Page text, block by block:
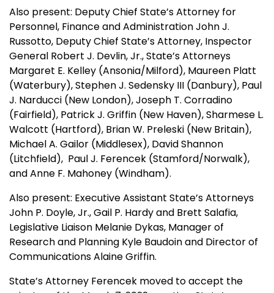
Also present: Deputy Chief State’s Attorney for
Personnel, Finance and Administration John J.
Russotto, Deputy Chief State’s Attorney, Inspector
General Robert J. Devlin, Jr.,State’s Attorneys
Margaret E. Kelley (Ansonia/Milford), Maureen Platt
(Waterbury), Stephen J. Sedensky III (Danbury), Paul
J. Narducci (New London), Joseph T. Corradino
(Fairfield), Patrick J. Griffin (New Haven), Sharmese L.
Walcott (Hartford), Brian W. Preleski (New Britain),
Michael A. Gailor (Middlesex), David Shannon
(Litchfield), Paul J. Ferencek (Stamford/Norwalk),
and Anne F. Mahoney (Windham).
Also present: Executive Assistant State’s Attorneys
John P. Doyle, Jr., Gail P. Hardy and Brett Salafia,
Legislative Liaison Melanie Dykas, Manager of
Research and Planning Kyle Baudoinand Director of
Communications Alaine Griffin.
State’s Attorney Ferencek moved to accept the